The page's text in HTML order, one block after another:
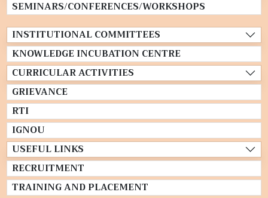
SEMINARS/CONFERENCES/WORKSHOPS
INSTITUTIONAL COMMITTEES
KNOWLEDGE INCUBATION CENTRE
CURRICULAR ACTIVITIES
GRIEVANCE
RTI
IGNOU
USEFUL LINKS
RECRUITMENT
TRAINING AND PLACEMENT